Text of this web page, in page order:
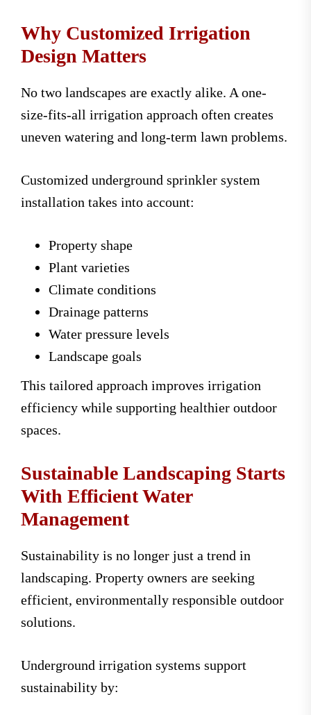
Why Customized Irrigation
Design Matters
No two landscapes are exactly alike. A one-
size-fits-all irrigation approach often creates
uneven watering and long-term lawn problems.
Customized underground sprinkler system
installation takes into account:
Property shape
Plant varieties
Climate conditions
Drainage patterns
Water pressure levels
Landscape goals
This tailored approach improves irrigation
efficiency while supporting healthier outdoor
spaces.
Sustainable Landscaping Starts
With Efficient Water
Management
Sustainability is no longer just a trend in
landscaping. Property owners are seeking
efficient, environmentally responsible outdoor
solutions.
Underground irrigation systems support
sustainability by: